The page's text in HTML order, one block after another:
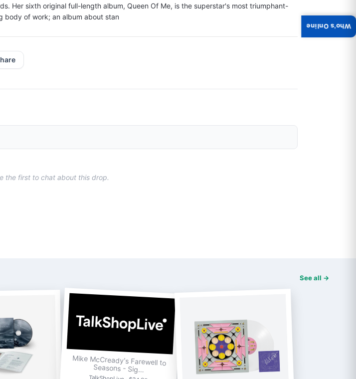
Her sixth original full-length album, Queen Of Me, is the superstar's most triumphant-
body of work; an album about stan
the first to chat about this drop.
See all →
Mike McCready's Farewell to
Seasons - Sig…
Who's Online